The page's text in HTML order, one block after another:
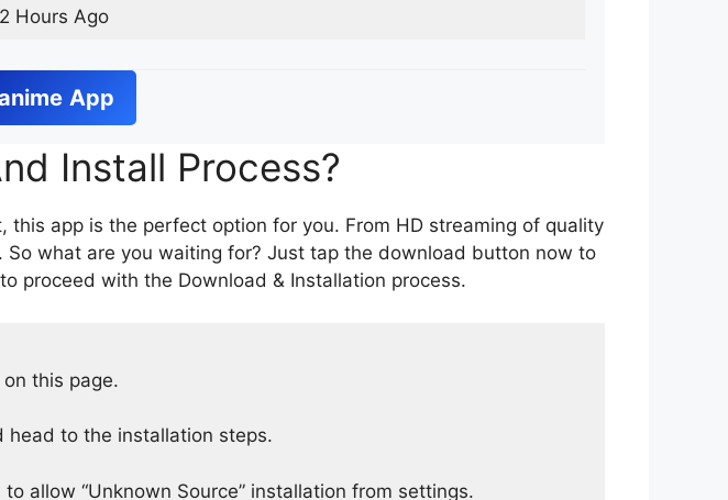
2 Hours Ago
App
Install Process?
app is the perfect option for you. From HD streaming of quality
what are you waiting for? Just tap the download button now to
proceed with the Download & Installation process.
this page.
to the installation steps.
allow “Unknown Source” installation from settings.